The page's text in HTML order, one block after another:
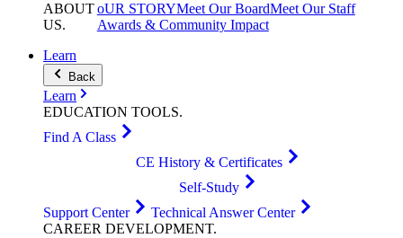
ABOUT
US.
oUR STORYMeet Our BoardMeet Our Staff
Awards & Community Impact
Learn
Back
Learn
EDUCATION TOOLS.
Find A Class
CE History & Certificates
Self-Study
Support Center
Technical Answer Center
CAREER DEVELOPMENT.